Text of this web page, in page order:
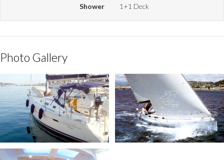
Shower
1+1 Deck
Photo Gallery